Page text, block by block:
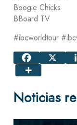
Boogie Chicks
BBoard TV
#ibcworldtour
Noticias